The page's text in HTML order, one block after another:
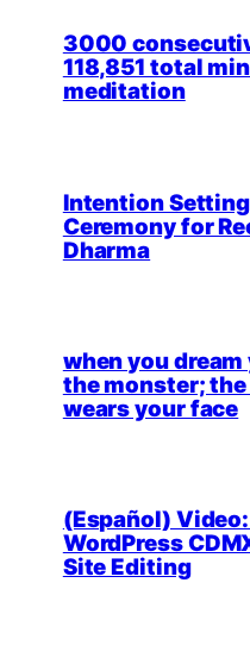
3000
118,851 total
meditation
Intention Setting
Ceremony for
Dharma
when you dream
the monster;
wears your face
(Español)
WordPress
Site Editing